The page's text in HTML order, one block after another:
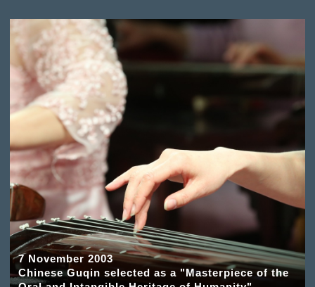
7 November 2003
Chinese Guqin selected as a "Masterpiece of the